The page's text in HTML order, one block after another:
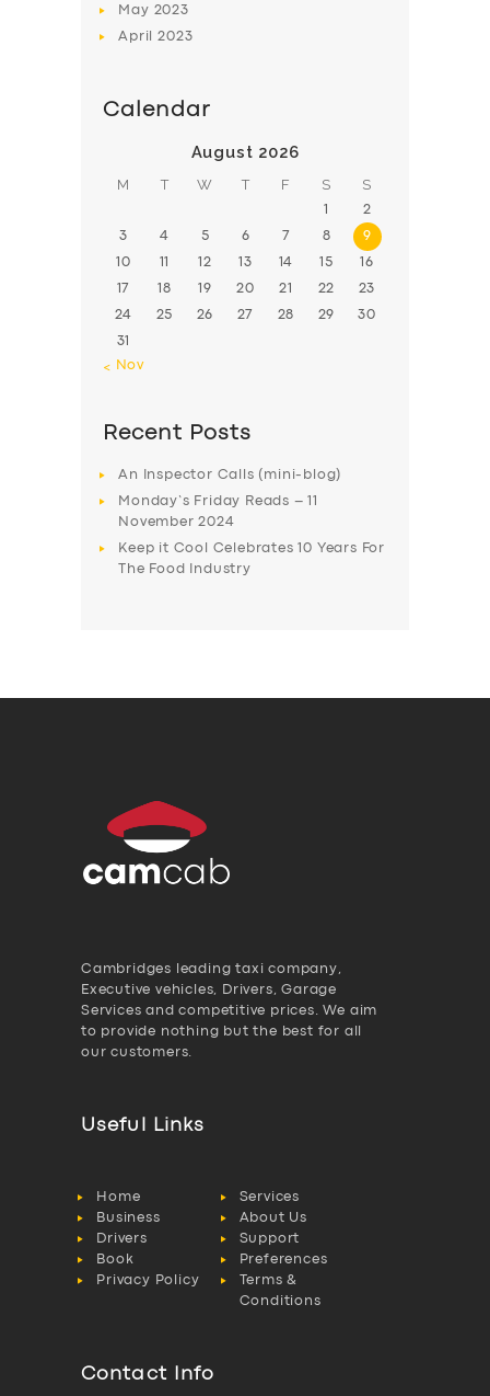
May 2023
April2023
Calendar
August 2026
M T W T F S S
1 2
3 4 5 6 7 8 9
10 11 12 13 14 15 16
17 18 19 20 21 22 23
24 25 26 27 28 29 30
31
« Nov
Recent Posts
An Inspector Calls (mini-blog)
Monday’s Friday Reads – 11
November 2024
Keep it Cool Celebrates 10 Years For
The Food Industry
Cambridges leading taxi company,
Executive vehicles, Drivers, Garage
Services and competitive prices. We aim
to provide nothing but the best for all
our customers.
Useful Links
Home
Services
Business
About Us
Drivers
Support
Book
Preferences
Privacy Policy
Terms &
Conditions
Contact Info